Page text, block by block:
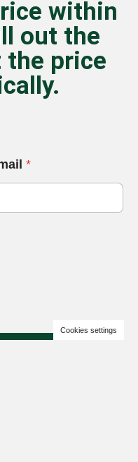
within
out the
the price
*
Cookies settings